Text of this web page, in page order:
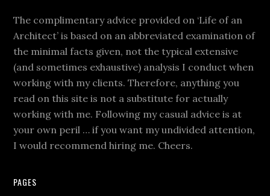
The complimentary advice provided on ‘Life of an
Architect’ is based on an abbreviated examination of
the minimal facts given, not the typical extensive
(and sometimes exhaustive) analysis I conduct when
working with my clients. Therefore, anything you
read on this site is not a substitute for actually
working with me. Following my casual advice is at
your own peril … if you want my undivided attention,
I would recommend hiring me. Cheers.
PAGES